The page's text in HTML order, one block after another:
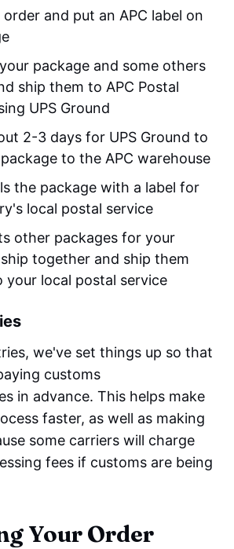
and put an APC label on
package and some others
ship them to APC Postal
UPS Ground
2-3 days for UPS Ground to
to the APC warehouse
the package with a label for
local postal service
other packages for your
together and ship them
your local postal service
we've set things up so that
customs
in advance. This helps make
faster, as well as making
some carriers will charge
fees if customs are being
Your Order